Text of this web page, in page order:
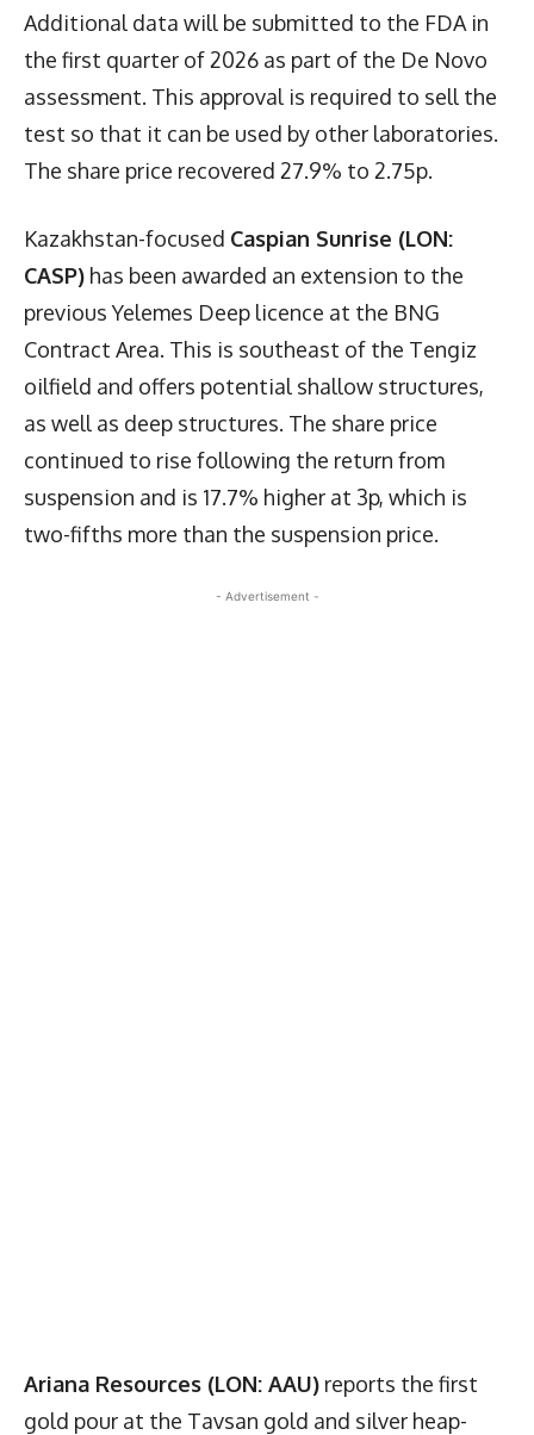
Additional data will be submitted to the FDA in
the first quarter of 2026 as part of the De Novo
assessment. This approval is required to sell the
test so that it can be used by other laboratories.
The share price recovered 27.9% to 2.75p.
Kazakhstan-focused Caspian Sunrise (LON:
CASP) has been awarded an extension to the
previous Yelemes Deep licence at the BNG
Contract Area. This is southeast of the Tengiz
oilfield and offers potential shallow structures,
as well as deep structures. The share price
continued to rise following the return from
suspension and is 17.7% higher at 3p, which is
two-fifths more than the suspension price.
- Advertisement -
Ariana Resources (LON: AAU) reports the first
gold pour at the Tavsan gold and silver heap-